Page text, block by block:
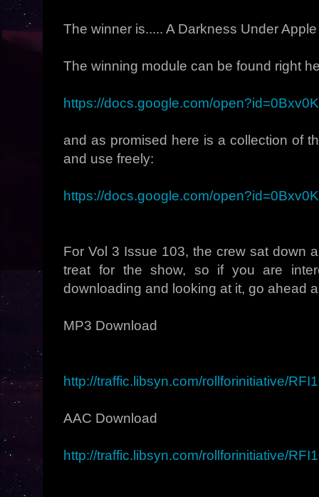
The winner is..... A Darkness Under
The winning module can be found right
https://docs.google.com/
and as promised here is a collection of
and use freely:
https://docs.google.com/
For Vol 3 Issue 103, the crew sat down
treat for the show, so if you are
downloading and looking at it, go ahead
MP3 Download
http://traffic.libsyn.com/rollforinitiative/
AAC Download
http://traffic.libsyn.com/rollforinitiative/